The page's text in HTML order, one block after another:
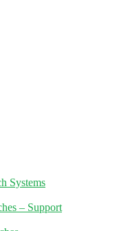
Systems
– Support